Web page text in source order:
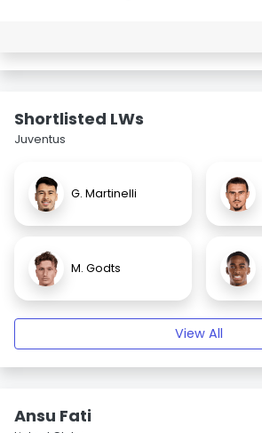
Shortlisted LWs
Juventus
G. Martinelli
M. Godts
View All
Ansu Fati